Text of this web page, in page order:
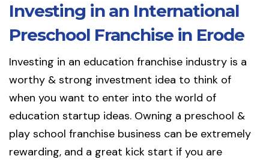
Investing in an International
Preschool Franchise in Erode
Investing in an education franchise industry is a
worthy & strong investment idea to think of
when you want to enter into the world of
education startup ideas. Owning a preschool &
play school franchise business can be extremely
rewarding, and a great kick start if you are